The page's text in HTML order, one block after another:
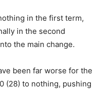
in the first term,
in the second
the main change.
been far worse for the
(28) to nothing, pushing